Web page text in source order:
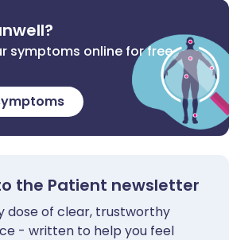
symptoms online for free
the Patient newsletter
dose of clear, trustworthy
- written to help you feel